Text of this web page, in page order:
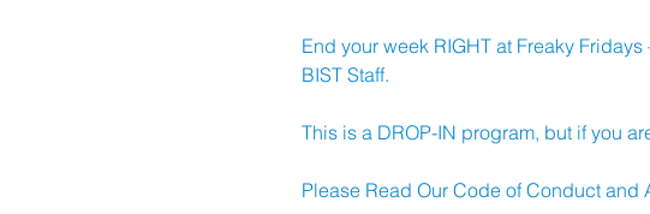
End your week RIGHT at Freaky
BIST Staff.
This is a DROP-IN program, but if you
Please Read Our Code of Conduct and